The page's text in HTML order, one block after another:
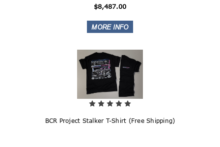
$8,487.00
BCR Project Stalker T-Shirt (Free Shipping)